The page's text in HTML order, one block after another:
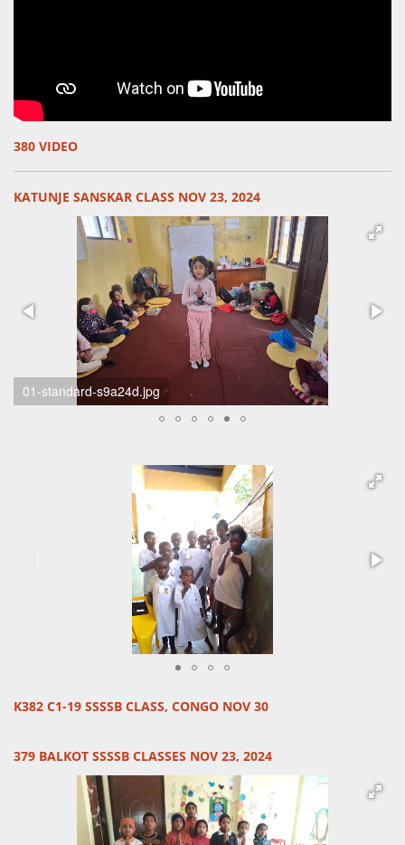
380 VIDEO
KATUNJE SANSKAR CLASS NOV 23, 2024
unknown-standard-ifgce9.jpg
K382 C1-19 SSSSB CLASS, CONGO NOV 30
379 BALKOT SSSSB CLASSES NOV 23, 2024